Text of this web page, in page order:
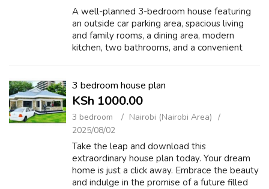
A well-planned 3-bedroom house featuring
an outside car parking area, spacious living
and family rooms, a dining area, modern
kitchen, two bathrooms, and a convenient
3 bedroom house plan
KSh 1000.00
3 bedroom
Nairobi (Nairobi Area)
2025/08/02
Take the leap and download this
extraordinary house plan today. Your dream
home is just a click away. Embrace the beauty
and indulge in the promise of a future filled